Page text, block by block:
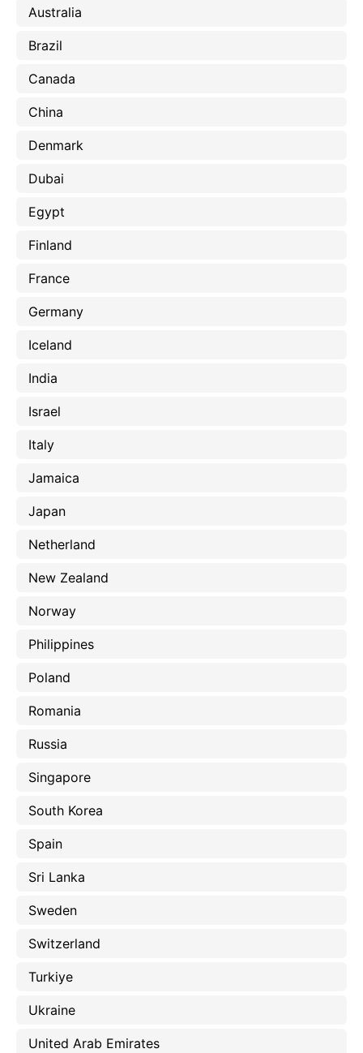
Australia
Brazil
Canada
China
Denmark
Dubai
Egypt
Finland
France
Germany
Iceland
India
Israel
Italy
Jamaica
Japan
Netherland
New Zealand
Norway
Philippines
Poland
Romania
Russia
Singapore
South Korea
Spain
Sri Lanka
Sweden
Switzerland
Turkiye
Ukraine
United Arab Emirates